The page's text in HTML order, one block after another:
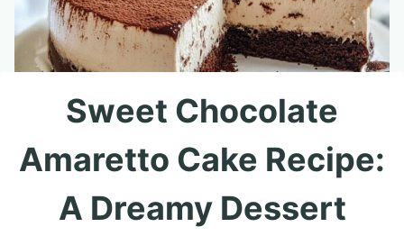
Sweet Chocolate
Amaretto Cake Recipe:
A Dreamy Dessert